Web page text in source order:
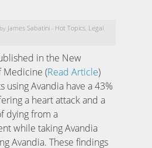
James Sabatini - Hot Topics Legal
in the New
Medicine (Read Article)
using Avandia have a 43%
a heart attack and a
dying from a
while taking Avandia
Avandia. These findings